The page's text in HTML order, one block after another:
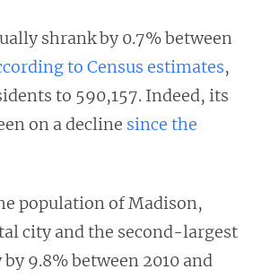
shrank by 0.7% between
to Census estimates,
to 590,157. Indeed, its
on a decline since the
population of Madison,
city and the second-largest
9.8% between 2010 and